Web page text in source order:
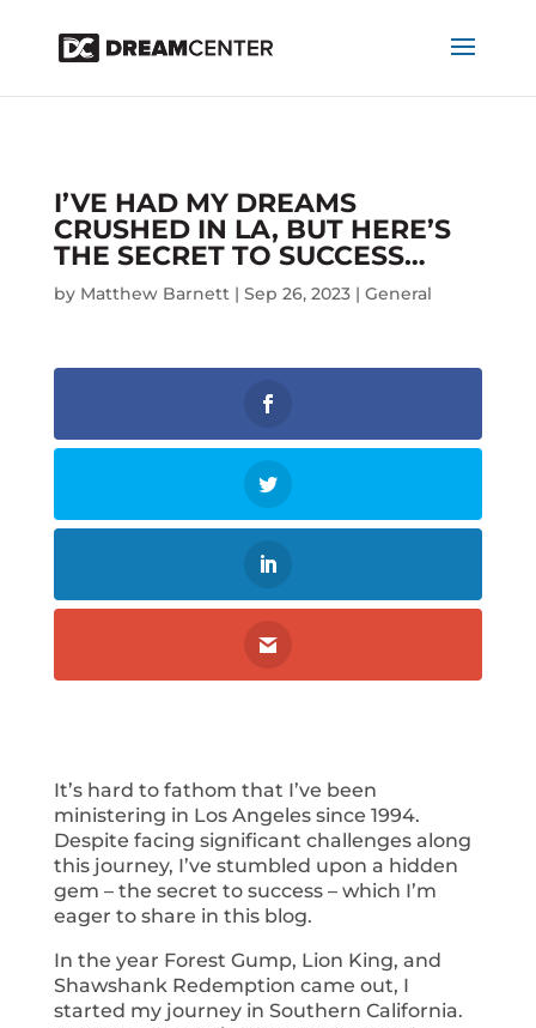
I’VE HAD MY DREAMS
CRUSHED IN LA, BUT HERE’S
THE SECRET TO SUCCESS…
by Matthew Barnett| Sep 26, 2023| General
It’s hard to fathom that I’ve been
ministering in Los Angeles since 1994.
Despite facing significant challenges along
this journey, I’ve stumbled upon a hidden
gem – the secret to success – which I’m
eager to share in this blog.
In the year Forest Gump, Lion King, and
Shawshank Redemption came out, I
started my journey in Southern California.